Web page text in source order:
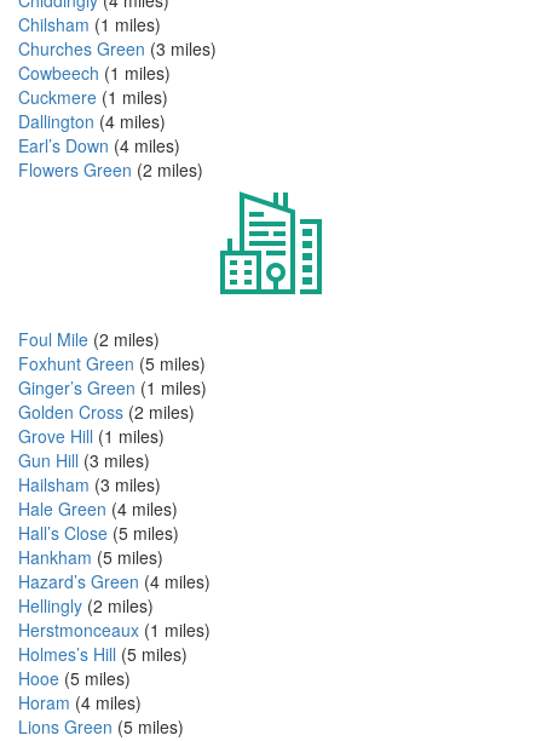
Chilsham (1 miles)
Churches Green (3 miles)
Cowbeech (1 miles)
Cuckmere (1 miles)
Dallington (4 miles)
Earl’s Down (4 miles)
Flowers Green (2 miles)
Foul Mile (2 miles)
Foxhunt Green (5 miles)
Ginger’s Green (1 miles)
Golden Cross (2 miles)
Grove Hill (1 miles)
Gun Hill (3 miles)
Hailsham (3 miles)
Hale Green (4 miles)
Hall’s Close (5 miles)
Hankham (5 miles)
Hazard’s Green (4 miles)
Hellingly (2 miles)
Herstmonceaux (1 miles)
Holmes’s Hill (5 miles)
Hooe (5 miles)
Horam (4 miles)
Lions Green (5 miles)